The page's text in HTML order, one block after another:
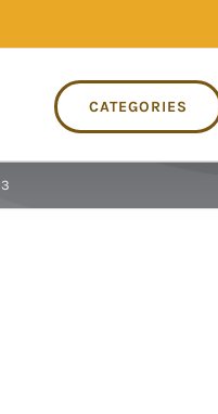
CATEGORIES